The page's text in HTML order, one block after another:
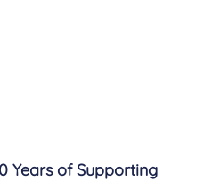
Years of Supporting